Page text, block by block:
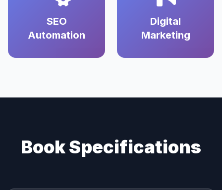
SEO
Automation
Digital
Marketing
Book Specifications